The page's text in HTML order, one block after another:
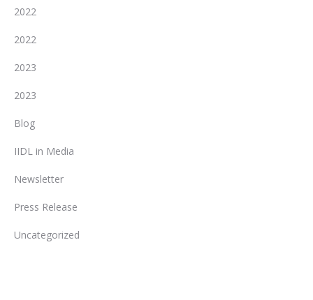
2022
2022
2023
2023
Blog
IIDL in Media
Newsletter
Press Release
Uncategorized